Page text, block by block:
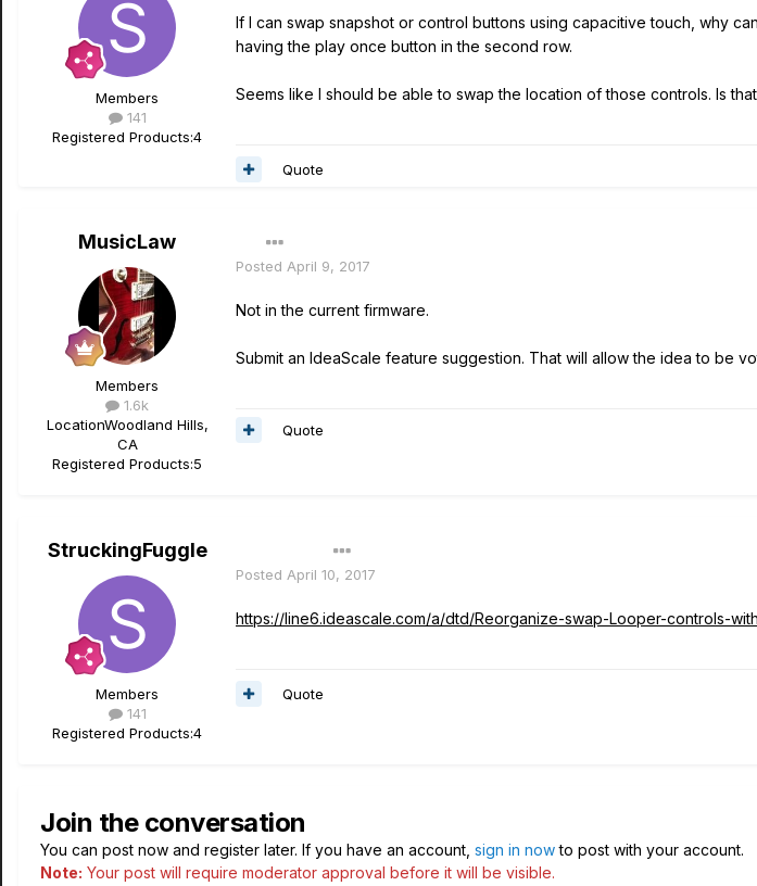
Members
141
Registered Products:4
If I can swap snapshot or control buttons using capacitive touch, why
having the play once button in the second row.
Seems like I should be able to swap the location of those controls. Is
Quote
MusicLaw
Members
1.6k
LocationWoodland Hills,
CA
Registered Products:5
Posted April 9, 2017
Not in the current firmware.
Submit an IdeaScale feature suggestion. That will allow the idea to be
Quote
StruckingFuggle
Members
141
Registered Products:4
Posted April 10, 2017
https://line6.ideascale.com/a/dtd/Reorganize-swap-Looper-controls-
Quote
Join the conversation
You can post now and register later. If you have an account, sign in nowto post with your account.
Note: Your post will require moderator approval before it will be visible.